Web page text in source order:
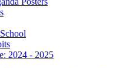
2024 - 2025